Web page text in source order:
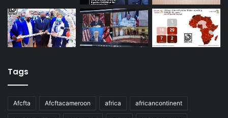
Tags
Afcfta Afcftacameroon africa africancontinent